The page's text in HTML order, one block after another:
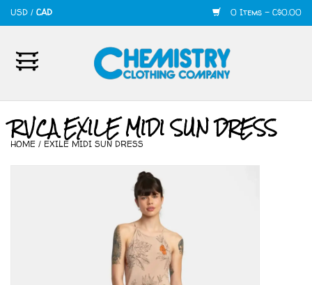
USD / CAD 0 Items - C$0.00
Home
Womens
RVCA EXILE MIDI SUN DRESS
HOME / EXILE MIDI SUN DRESS